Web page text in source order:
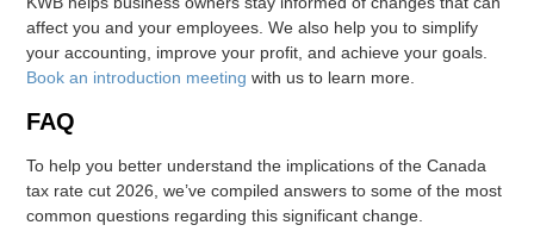
affect you and your employees. We also help you to simplify
your accounting, improve your profit, and achieve your goals.
Book an introduction meeting with us to learn more.
FAQ
To help you better understand the implications of the Canada
tax rate cut 2026, we’ve compiled answers to some of the most
common questions regarding this significant change.